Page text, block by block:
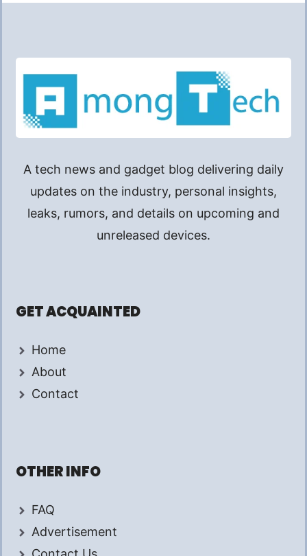
A tech news and gadget blog delivering daily
updates on the industry, personal insights,
leaks, rumors, and details on upcoming and
unreleased devices.
GET ACQUAINTED
Home
About
Contact
OTHER INFO
FAQ
Advertisement